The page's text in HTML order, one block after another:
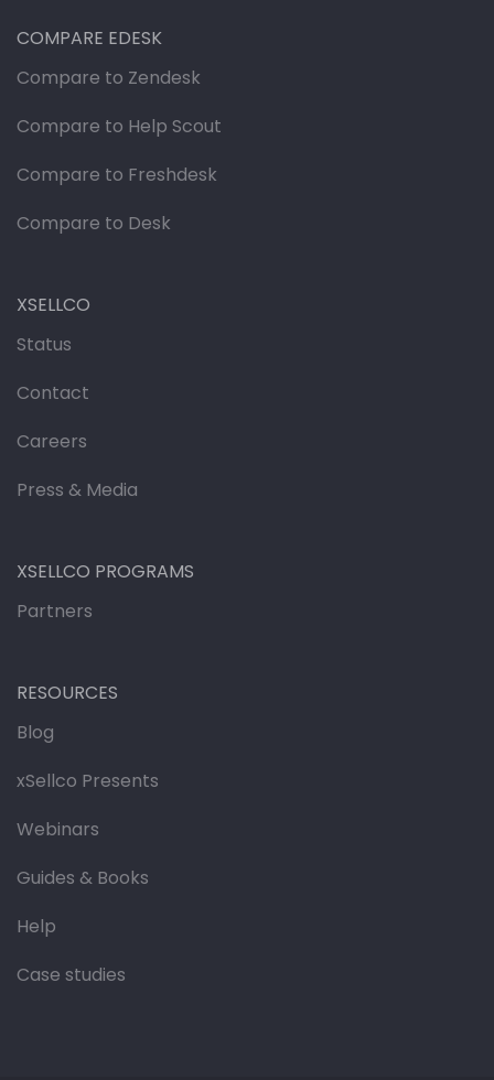
COMPARE EDESK
Compare to Zendesk
Compare to Help Scout
Compare to Freshdesk
Compare to Desk
XSELLCO
Status
Contact
Careers
Press & Media
XSELLCO PROGRAMS
Partners
RESOURCES
Blog
xSellco Presents
Webinars
Guides & Books
Help
Case studies